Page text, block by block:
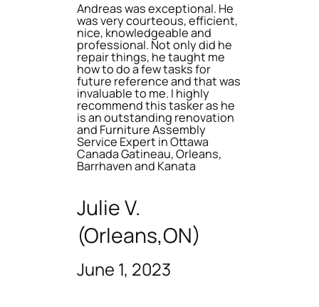
Andreas was exceptional. He
was very courteous, efficient,
nice, knowledgeable and
professional. Not only did he
repair things, he taught me
how to do a few tasks for
future reference and that was
invaluable to me. I highly
recommend this tasker as he
is an outstanding renovation
and Furniture Assembly
Service Expert in Ottawa
Canada Gatineau, Orleans,
Barrhaven and Kanata
Julie V.
(Orleans,ON)
June 1, 2023